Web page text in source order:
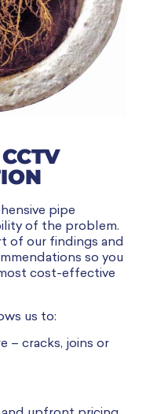
pipe
of the problem.
of our findings and
so you
cost-effective
us to:
– cracks, joins or